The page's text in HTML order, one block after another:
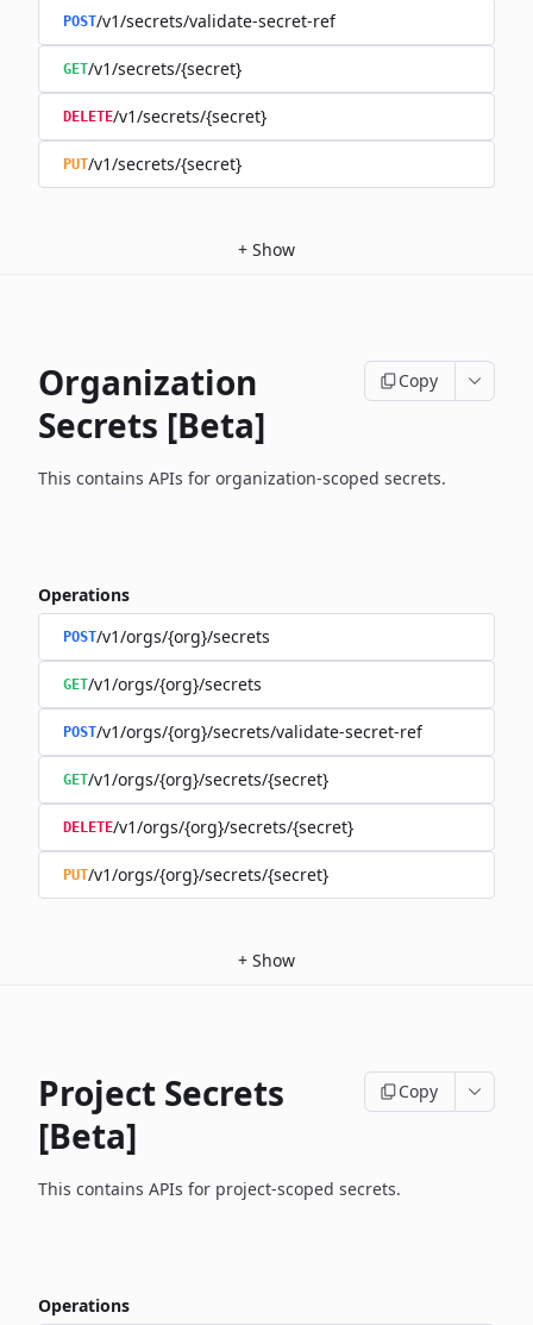
POST/v1/secrets/validate-secret-ref
GET/v1/secrets/{secret}
DELETE/v1/secrets/{secret}
PUT/v1/secrets/{secret}
+ Show
Organization
Secrets [Beta]
Copy
This contains APIs for organization-scoped secrets.
Operations
POST/v1/orgs/{org}/secrets
GET/v1/orgs/{org}/secrets
POST/v1/orgs/{org}/secrets/validate-secret-ref
GET/v1/orgs/{org}/secrets/{secret}
DELETE/v1/orgs/{org}/secrets/{secret}
PUT/v1/orgs/{org}/secrets/{secret}
+ Show
Project Secrets
[Beta]
Copy
This contains APIs for project-scoped secrets.
Operations